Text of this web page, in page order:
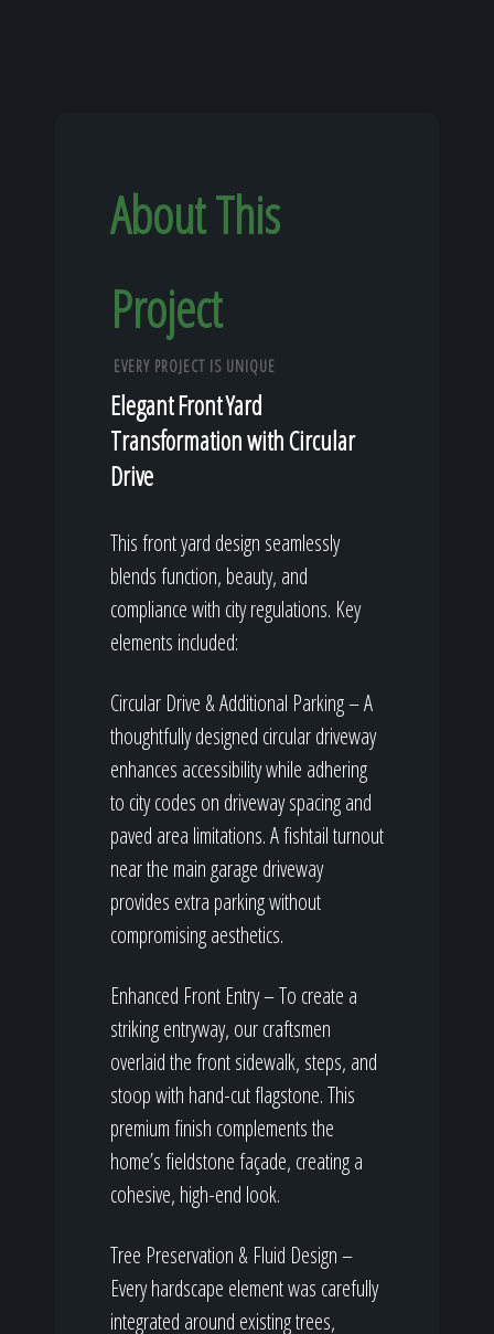
About This
Project
EVERY PROJECT IS UNIQUE
Elegant Front Yard
Transformation with Circular
Drive
This front yard design seamlessly
blends function, beauty, and
compliance with city regulations. Key
elements included:
Circular Drive & Additional Parking – A
thoughtfully designed circular driveway
enhances accessibility while adhering
to city codes on driveway spacing and
paved area limitations. A fishtail turnout
near the main garage driveway
provides extra parking without
compromising aesthetics.
Enhanced Front Entry – To create a
striking entryway, our craftsmen
overlaid the front sidewalk, steps, and
stoop with hand-cut flagstone. This
premium finish complements the
home’s fieldstone façade, creating a
cohesive, high-end look.
Tree Preservation & Fluid Design –
Every hardscape element was carefully
integrated around existing trees,